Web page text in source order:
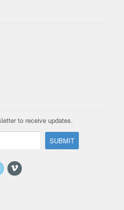
to receive updates.